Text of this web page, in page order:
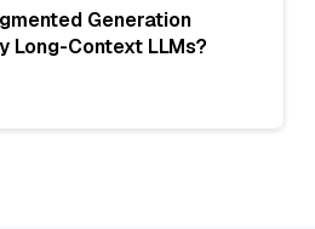
Generation
Long-Context LLMs?